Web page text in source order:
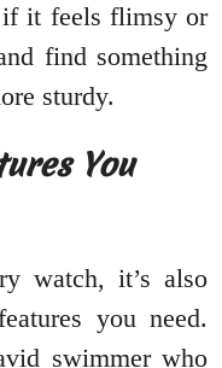
if it feels flimsy or
find something
sturdy.
You
watch, it’s also
you need.
swimmer who